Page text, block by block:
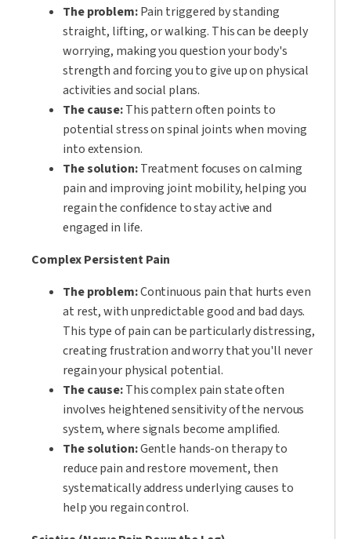
The problem:Pain triggered by standing
straight, lifting, or walking. This can be deeply
worrying, making you question your body's
strength and forcing you to give up on physical
activities and social plans.
The cause:This pattern often points to
potential stress on spinal joints when moving
into extension.
The solution:Treatment focuses on calming
pain and improving joint mobility, helping you
regain the confidence to stay active and
engaged in life.
Complex Persistent Pain
The problem:Continuous pain that hurts even
at rest, with unpredictable good and bad days.
This type of pain can be particularly distressing,
creating frustration and worry that you'll never
regain your physical potential.
The cause:This complex pain state often
involves heightened sensitivity of the nervous
system, where signals become amplified.
The solution:Gentle hands-on therapy to
reduce pain and restore movement, then
systematically address underlying causes to
help you regain control.